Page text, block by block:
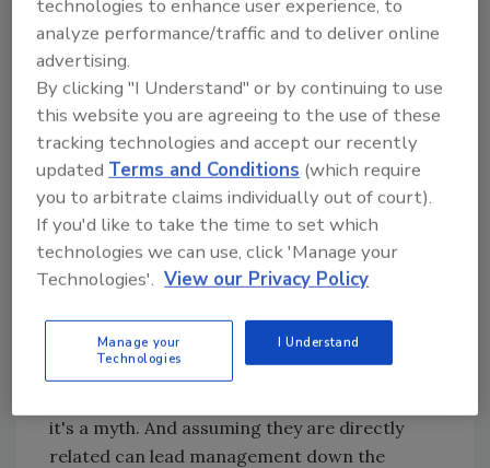
Issue No. 1: Lots of volume, not much profit.
common dilemma facing service and repair
businesses today is how to increase profit.
With sufficient business to keep all the
technicians and staff busy, it would seem that
the profits should be rolling in, but they are
not. What we are seeing time and time again
is the business owner's or manager's search
for “getting more business.” Increase the
volume and you'll increase the bottom-line
Unfortunately, it doesn't work that way. It's a
commonly held belief that volume and profit
it's a myth. And assuming they are directly
related can lead management down the
technologies to enhance user experience, to
analyze performance/traffic and to deliver online
advertising.
By clicking "I Understand" or by continuing to use
this website you are agreeing to the use of these
tracking technologies and accept our recently
updatedTerms and Conditions (which require
you to arbitrate claims individually out of court).
If you'd like to take the time to set which
technologies we can use, click 'Manage your
Technologies'. View our Privacy Policy
Manage your
Technologies
I Understand